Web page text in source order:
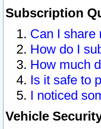
Subscription
Can I share
How do I
How much
Is it safe to
I noticed
Vehicle